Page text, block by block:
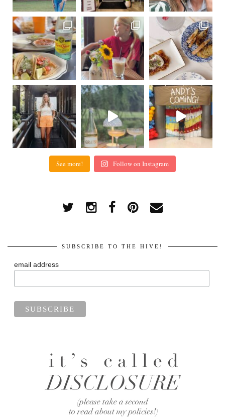
See more! Follow on Instagram
SUBSCRIBE TO THE HIVE!
email address